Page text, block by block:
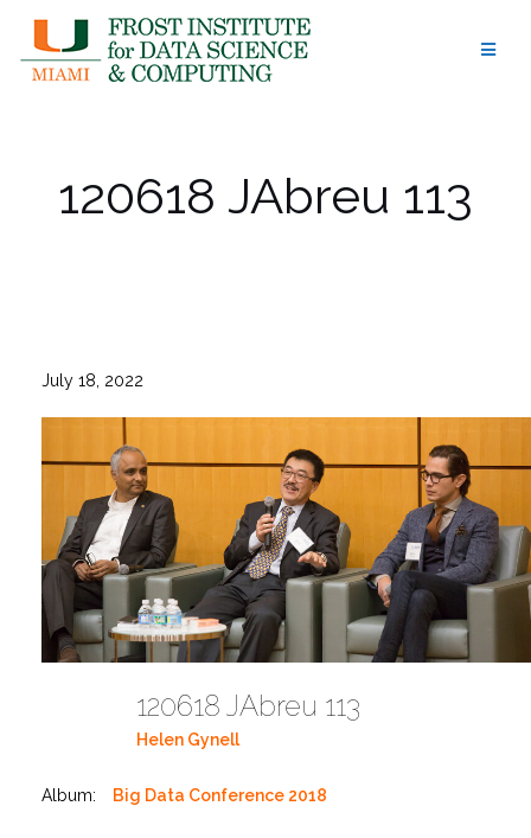
content
120618 JAbreu 113
July 18, 2022
120618 JAbreu 113
Helen Gynell
Album: Big Data Conference 2018